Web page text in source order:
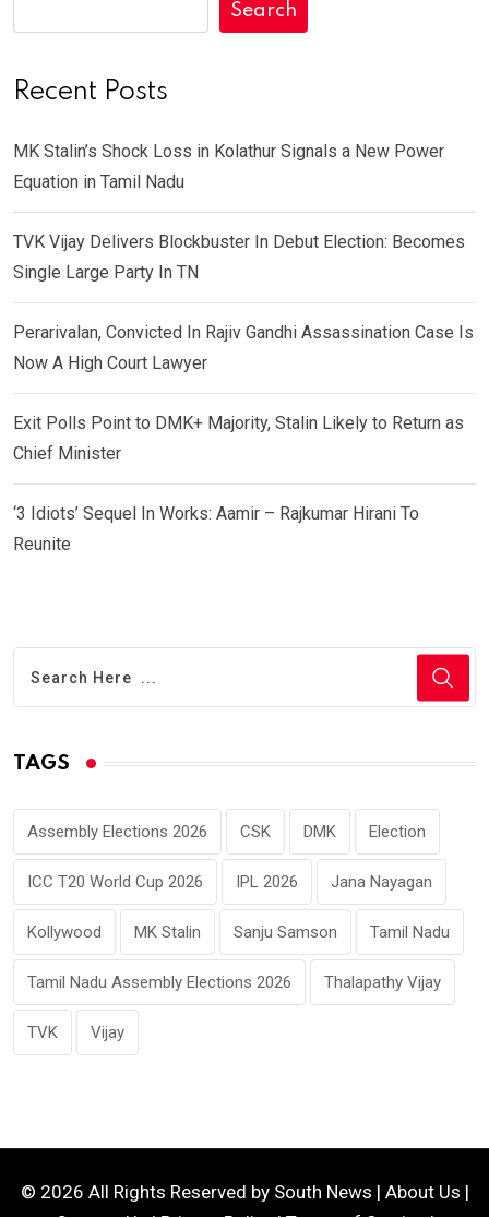
Search
Recent Posts
MK Stalin’s Shock Loss in Kolathur Signals a New Power
Equation in Tamil Nadu
TVK Vijay Delivers Blockbuster In Debut Election: Becomes
Single Large Party In TN
Perarivalan, Convicted In Rajiv Gandhi Assassination Case Is
Now A High Court Lawyer
Exit Polls Point to DMK+ Majority, Stalin Likely to Return as
Chief Minister
‘3 Idiots’ Sequel In Works: Aamir – Rajkumar Hirani To
Reunite
TAGS
Assembly Elections 2026 CSK DMK Election
ICC T20 World Cup 2026 IPL 2026 Jana Nayagan
Kollywood MK Stalin Sanju Samson Tamil Nadu
Tamil Nadu Assembly Elections 2026 Thalapathy Vijay
TVK Vijay
© 2026 All Rights Reserved by South News | About Us |